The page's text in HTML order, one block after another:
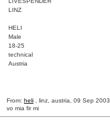
LINZ
HELI
Male
18-25
technical
Austria
From: heli , linz, austria, 09 Sep 2003
vo mia fir mi